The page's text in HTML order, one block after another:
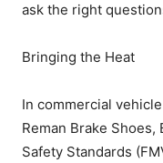
ask the right
Bringing the Heat
In commercial
Reman Brake
Safety Standards